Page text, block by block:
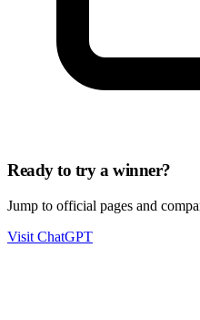
Ready to try a winner?
Jump to official pages and
Visit ChatGPT